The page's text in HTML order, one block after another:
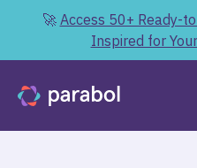
🚀 Access 50+ Ready-
Inspired for